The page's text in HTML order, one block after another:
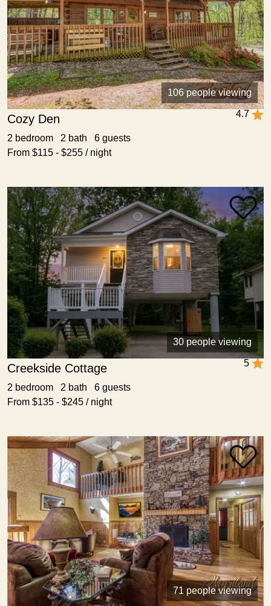
106 people viewing
4.7
Cozy Den
2 bedroom 2 bath 6 guests
From $115 - $255 / night
30 people viewing
5
Creekside Cottage
2 bedroom 2 bath 6 guests
From $135 - $245 / night
71 people viewing